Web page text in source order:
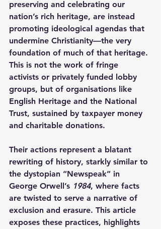
preserving and celebrating our
nation’s rich heritage, are instead
promoting ideological agendas that
undermine Christianity—the very
foundation of much of that heritage.
This is not the work of fringe
activists or privately funded lobby
groups, but of organisations like
English Heritage and the National
Trust, sustained by taxpayer money
and charitable donations.
Their actions represent a blatant
rewriting of history, starkly similar to
the dystopian “Newspeak” in
George Orwell’s 1984, where facts
are twisted to serve a narrative of
exclusion and erasure. This article
exposes these practices, highlights